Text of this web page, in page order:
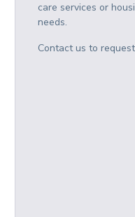
care services or
needs.
Contact us to